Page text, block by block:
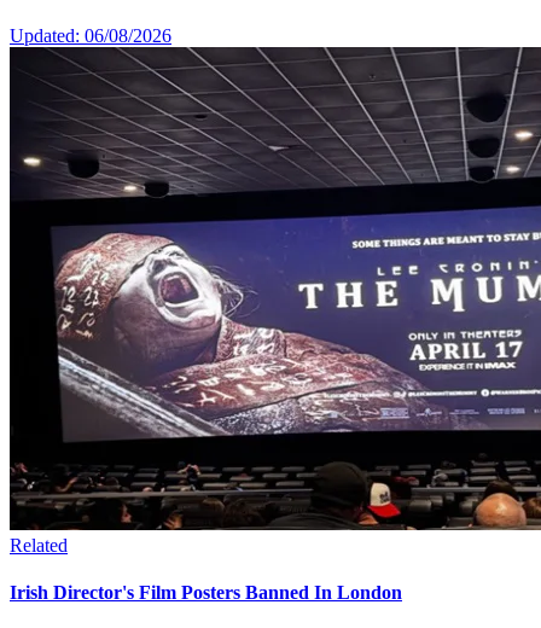
Updated: 06/08/2026
Related
Irish Director's Film Posters Banned In London